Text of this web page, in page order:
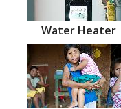
Water Heater